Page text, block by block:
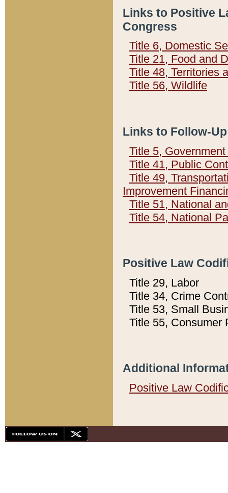
Links to Positive
Congress
Title 6, Domestic
Title 21, Food and
Title 48, Territories
Title 56, Wildlife
Links to Follow-
Title 5,
Title 41, Public
Title 49,
Improvement
Title 51, National
Title 54, National
Positive Law
Title 29, Labor
Title 34, Crime
Title 53, Small
Title 55, Consumer
Additional
Positive Law